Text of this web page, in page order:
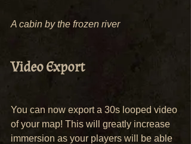
A cabin by the frozen river
Video Export
You can now export a 30s looped video
of your map! This will greatly increase
immersion as your players will be able